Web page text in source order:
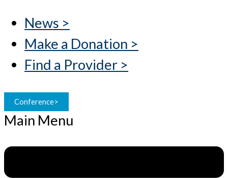
News >
Make a Donation >
Find a Provider >
Conference>
Main Menu